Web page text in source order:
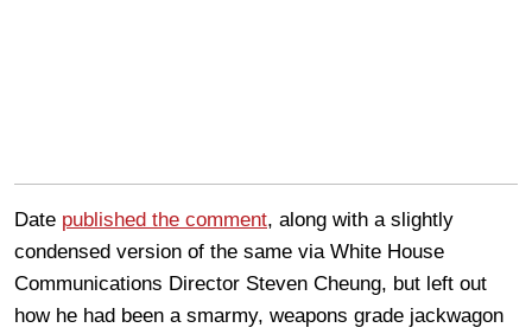
Date published the comment, along with a slightly
condensed version of the same via White House
Communications Director Steven Cheung, but left out
how he had been a smarmy, weapons grade jackwagon